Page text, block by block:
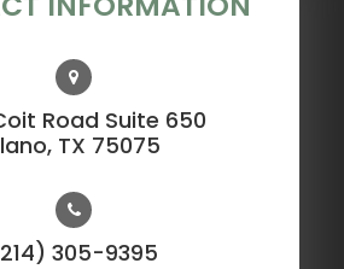
Road Suite 650
TX 75075
305-9395